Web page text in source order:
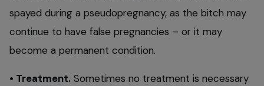
spayed during a pseudopregnancy, as the bitch may
continue to have false pregnancies – or it may
become a permanent condition.
• Treatment. Sometimes no treatment is necessary